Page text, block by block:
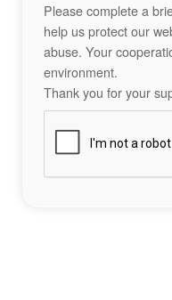
Please complete a
help us protect our
abuse. Your
environment.
Thank you for your